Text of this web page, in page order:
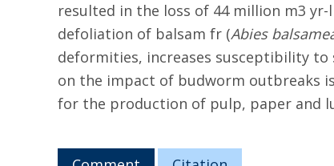
resulted in the loss of 44 million m3 yr-
defoliation of balsam fr (Abies
deformities, increases susceptibility to
on the impact of budworm outbreaks
for the production of pulp, paper and